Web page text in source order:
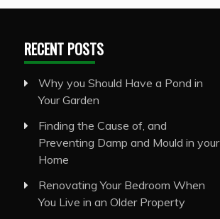
RECENT POSTS
Why you Should Have a Pond in
Your Garden
Finding the Cause of, and
Preventing Damp and Mould in your
Home
Renovating Your Bedroom When
You Live in an Older Property